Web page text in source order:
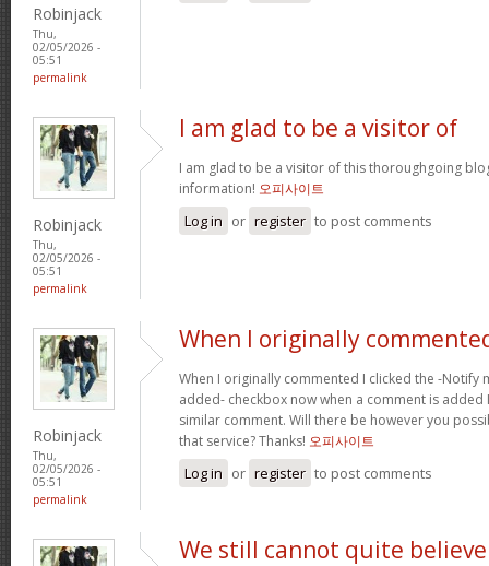
Robinjack
Thu,
02/05/2026 -
05:51
permalink
Robinjack
Thu,
02/05/2026 -
05:51
permalink
I am glad to be a visitor of
I am glad to be a visitor of this thoroughgoing
information! 오피사이트
Log in or register to post comments
Robinjack
Thu,
02/05/2026 -
05:51
permalink
When I originally
When I originally commented I clicked the -Notify
added- checkbox now when a comment is added
similar comment. Will there be however you
that service? Thanks! 오피사이트
Log in or register to post comments
We still cannot quite believe